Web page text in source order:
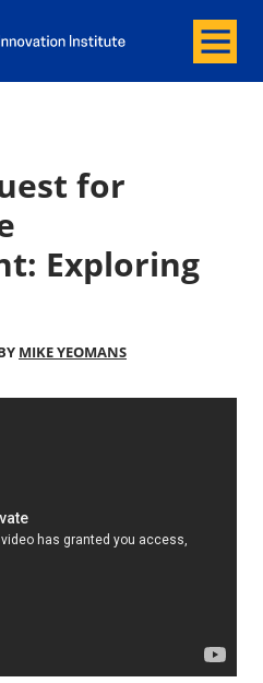
of Innovation and
Menu
for
Exploring
MIKE YEOMANS